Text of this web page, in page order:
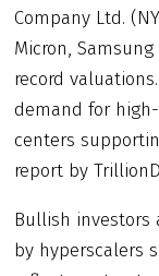
Company Ltd.
Micron,
record
demand for
centers
report by
Bullish investors
by hyperscalers